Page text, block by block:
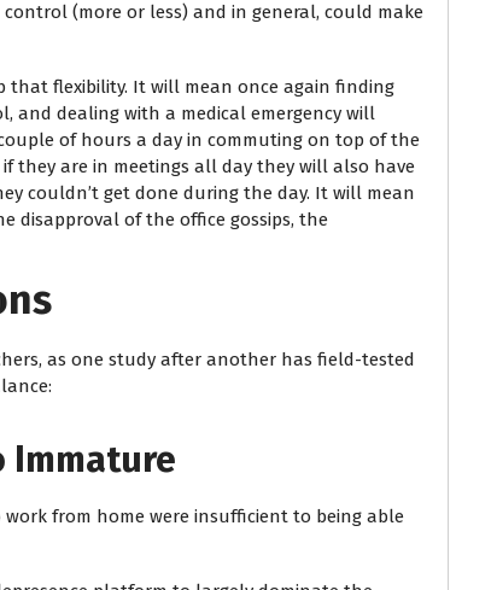
(more or less) and in general, could make
that flexibility. It will mean once again finding
and dealing with a medical emergency will
of hours a day in commuting on top of the
they are in meetings all day they will also have
couldn’t get done during the day. It will mean
disapproval of the office gossips, the
as one study after another has field-tested
Immature
from home were insufficient to being able